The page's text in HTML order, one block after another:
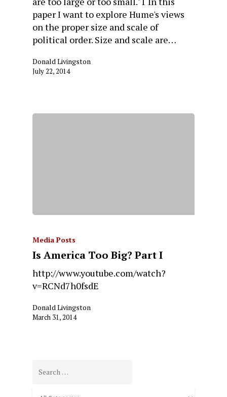
paper I want to explore Hume's views
on the proper size and scale of
political order. Size and scale are…
Donald Livingston
July 22, 2014
Media Posts
Is America Too Big? Part I
http://www.youtube.com/watch?
v=RCNd7h0fsdE
Donald Livingston
March 31, 2014